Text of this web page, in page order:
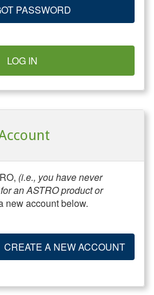
PASSWORD
LOG IN
(i.e., you have never
an ASTRO product or
new account below.
CREATE A NEW ACCOUNT